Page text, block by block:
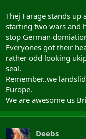
Thej Farage stands up
starting two wars and
stop German
Everyones got their
rather odd looking
seal.
Remember..we
Europe.
We are awesome us
Deebs